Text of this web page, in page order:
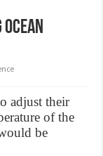
adjust their
of the
be